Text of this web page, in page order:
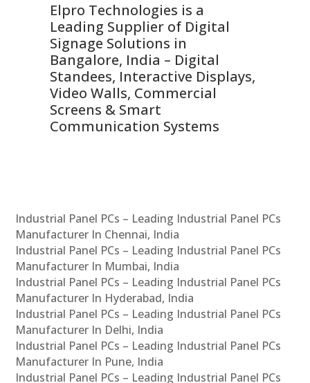
Elpro Technologies is a
Leading Supplier of Digital
Signage Solutions in
Bangalore, India – Digital
Standees, Interactive Displays,
Video Walls, Commercial
Screens & Smart
Communication Systems
Industrial Panel PCs – Leading Industrial Panel PCs
Manufacturer In Chennai, India
Industrial Panel PCs – Leading Industrial Panel PCs
Manufacturer In Mumbai, India
Industrial Panel PCs – Leading Industrial Panel PCs
Manufacturer In Hyderabad, India
Industrial Panel PCs – Leading Industrial Panel PCs
Manufacturer In Delhi, India
Industrial Panel PCs – Leading Industrial Panel PCs
Manufacturer In Pune, India
Industrial Panel PCs – Leading Industrial Panel PCs